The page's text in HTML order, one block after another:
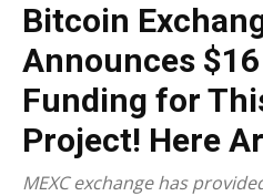
Bitcoin
Announces
Funding for
Project! Here
MEXC exchange has